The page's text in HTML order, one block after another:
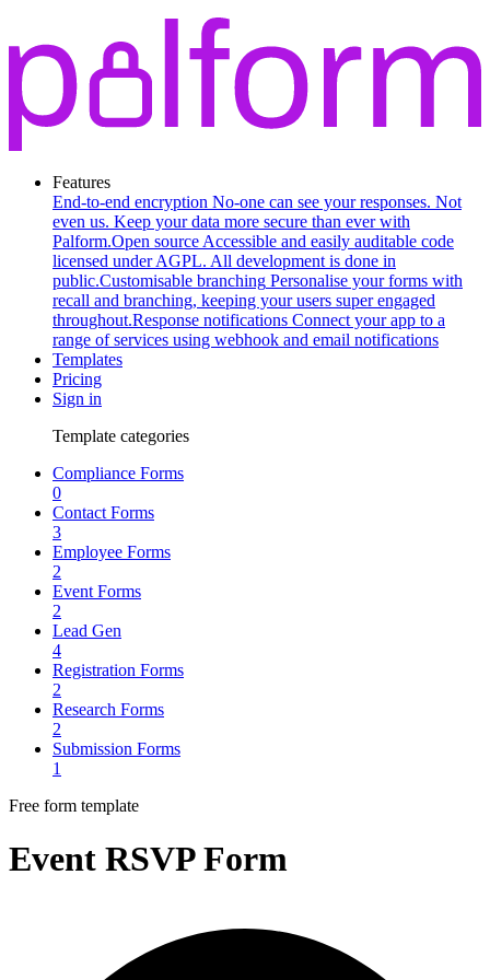
Features
End-to-end encryption No-one can see your responses. Not
even us. Keep your data more secure than ever with
Palform.Open source Accessible and easily auditable code
licensed under AGPL. All development is done in
public.Customisable branching Personalise your forms with
recall and branching, keeping your users super engaged
throughout.Response notifications Connect your app to a
range of services using webhook and email notifications
Templates
Pricing
Sign in
Template categories
Compliance Forms
0
Contact Forms
3
Employee Forms
2
Event Forms
2
Lead Gen
4
Registration Forms
2
Research Forms
2
Submission Forms
1
Free form template
Event RSVP Form